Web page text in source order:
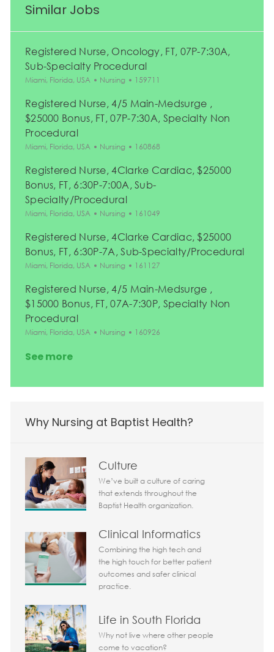
Similar Jobs
Registered Nurse, Oncology, FT, 07P-7:30A,
Sub-Specialty Procedural
Location
Miami, Florida, USA Category
Nursing Job Id
159711
Registered Nurse, 4/5 Main-Medsurge ,
$25000 Bonus, FT, 07P-7:30A, Specialty Non
Procedural
Location
Miami, Florida, USA Category
Nursing Job Id
160868
Registered Nurse, 4Clarke Cardiac, $25000
Bonus, FT, 6:30P-7:00A, Sub-
Specialty/Procedural
Location
Miami, Florida, USA Category
Nursing Job Id
161049
Registered Nurse, 4Clarke Cardiac, $25000
Bonus, FT, 6:30P-7A, Sub-Specialty/Procedural
Location
Miami, Florida, USA Category
Nursing Job Id
161127
Registered Nurse, 4/5 Main-Medsurge ,
$15000 Bonus, FT, 07A-7:30P, Specialty Non
Procedural
Location
Miami, Florida, USA Category
Nursing Job Id
160926
See more
Why Nursing at Baptist Health?
Culture
We’ve built a culture of caring
that extends throughout the
Baptist Health organization.
Clinical Informatics
Combining the high tech and
the high touch for better patient
outcomes and safer clinical
practice.
Life in South Florida
Why not live where other people
come to vacation?